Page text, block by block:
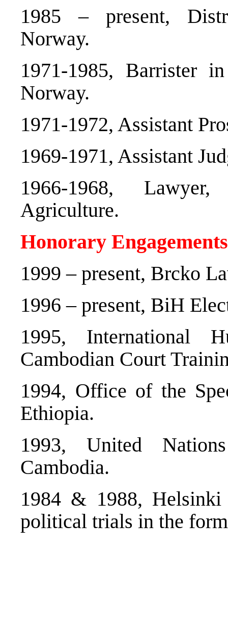
1985 – present,
Norway.
1971-1985, Barrister
Norway.
1971-1972, Assistant
1969-1971, Assistant
1966-1968,
Agriculture.
Honorary
1999 – present, Brcko
1996 – present, BiH
1995, International
Cambodian Court
1994, Office of the
Ethiopia.
1993, United
Cambodia.
1984 & 1988,
political trials in the